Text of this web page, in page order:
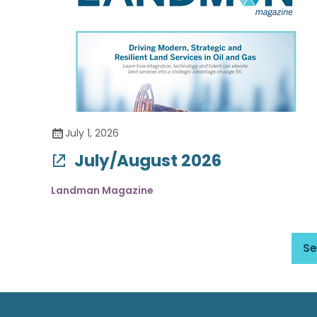
July 1, 2026
July/August 2026
Landman Magazine